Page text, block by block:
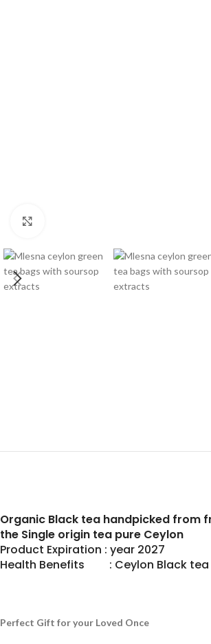
Organic Black tea handpicked from
the Single origin tea pure Ceylon
Product Expiration : year 2027
Health Benefits : Ceylon Black tea
Perfect Gift for your Loved Once